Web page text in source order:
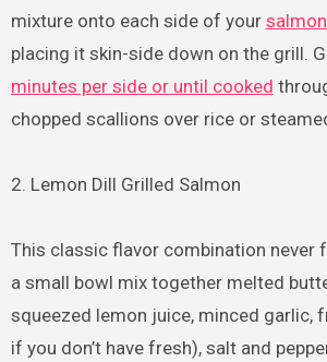
mixture onto each side of your
placing it skin-side down on the grill.
minutes per side or until cooked
chopped scallions over rice or
2. Lemon Dill Grilled Salmon
This classic flavor combination never
a small bowl mix together melted
squeezed lemon juice, minced garlic,
if you don’t have fresh), salt and